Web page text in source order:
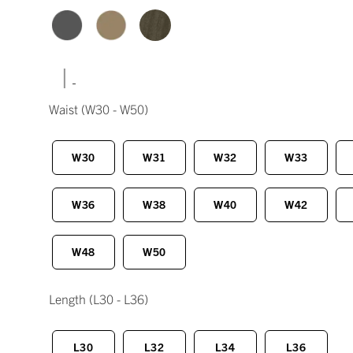
|
Waist (W30 - W50)
W30 W31 W32 W33
W36 W38 W40 W42
W48 W50
Length (L30 - L36)
L30 L32 L34 L36